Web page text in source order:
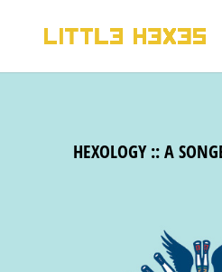
HEXOLOGY :: A